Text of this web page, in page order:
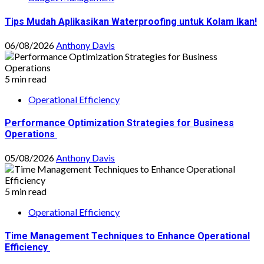
Tips Mudah Aplikasikan Waterproofing untuk Kolam Ikan!
06/08/2026 Anthony Davis
5 min read
Operational Efficiency
Performance Optimization Strategies for Business
Operations
05/08/2026Anthony Davis
5 min read
Operational Efficiency
Time Management Techniques to Enhance Operational
Efficiency